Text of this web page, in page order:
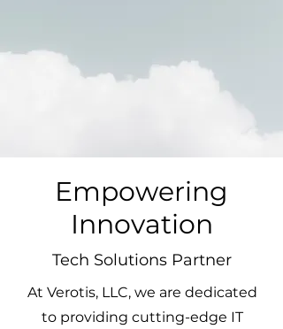
Empowering
Innovation
Tech Solutions Partner
At Verotis, LLC, we are dedicated
to providing cutting-edge IT